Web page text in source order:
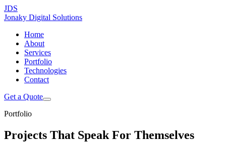
JDS
Jonaky Digital Solutions
Home
About
Services
Portfolio
Technologies
Contact
Get a Quote
Portfolio
Projects That Speak For Themselves